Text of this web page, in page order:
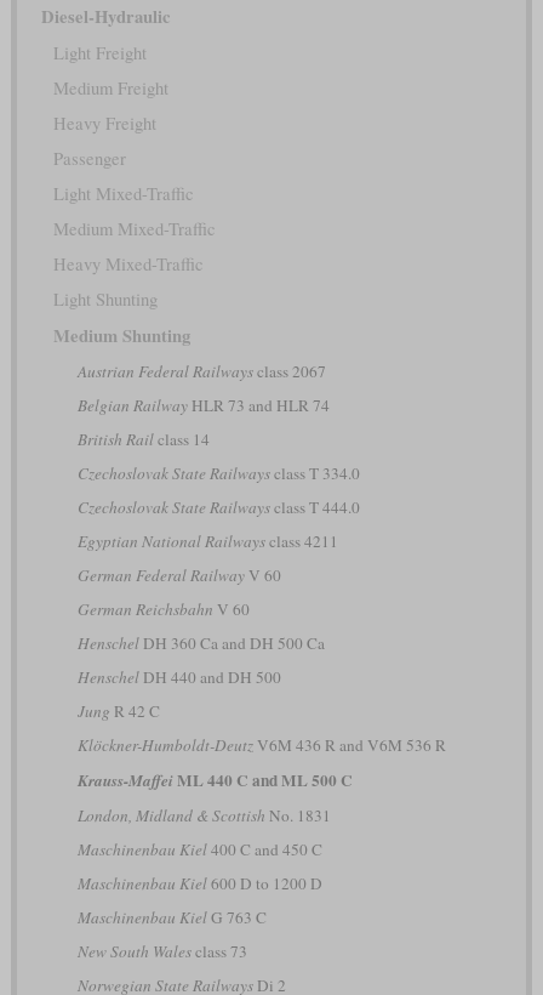
Diesel-Hydraulic
Light Freight
Medium Freight
Heavy Freight
Passenger
Light Mixed-Traffic
Medium Mixed-Traffic
Heavy Mixed-Traffic
Light Shunting
Medium Shunting
Austrian Federal Railwaysclass 2067
Belgian RailwayHLR 73 and HLR 74
British Railclass 14
Czechoslovak State Railwaysclass T 334.0
Czechoslovak State Railwaysclass T 444.0
Egyptian National Railwaysclass 4211
German Federal RailwayV 60
German Reichsbahn V 60
HenschelDH 360 Ca and DH 500 Ca
HenschelDH 440 and DH 500
Jung R 42 C
Klöckner-Humboldt-DeutzV6M 436 R and V6M 536 R
Krauss-Maffei ML 440 C and ML 500 C
London, Midland & Scottish No. 1831
Maschinenbau Kiel400 C and 450 C
Maschinenbau Kiel600 D to 1200 D
Maschinenbau KielG 763 C
New South Walesclass 73
Norwegian State RailwaysDi 2